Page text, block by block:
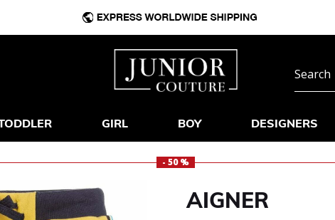
GIRL BOY DESIGNERS
- 50 %
AIGNER